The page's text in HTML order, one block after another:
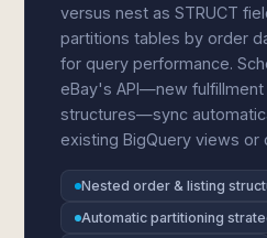
versus nest as STRUCT
partitions tables by order
for query performance.
eBay's API—new
structures—sync
existing BigQuery views
Nested order & listing
Automatic partitioning